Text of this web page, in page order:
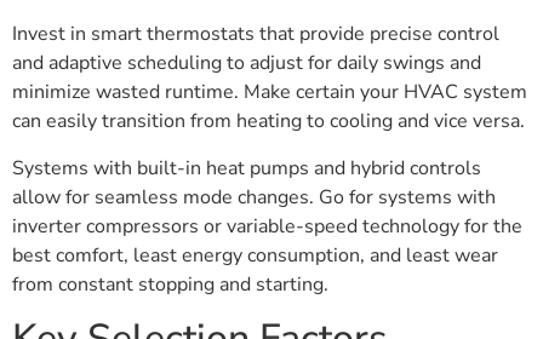
Invest in smart thermostats that provide precise control
and adaptive scheduling to adjust for daily swings and
minimize wasted runtime. Make certain your HVAC system
can easily transition from heating to cooling and vice versa.
Systems with built-in heat pumps and hybrid controls
allow for seamless mode changes. Go for systems with
inverter compressors or variable-speed technology for the
best comfort, least energy consumption, and least wear
from constant stopping and starting.